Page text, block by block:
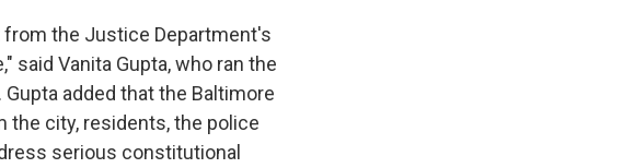
from the Justice Department's
Vanita Gupta, who ran the
added that the Baltimore
the city, residents, the police
serious constitutional